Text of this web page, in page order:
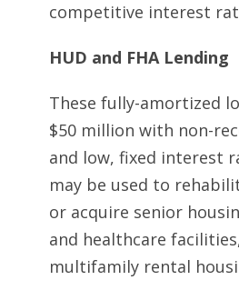
competitive interest
HUD and FHA Lending
These fully-amortized
$50 million with non-
and low, fixed interest
may be used to
or acquire senior
and healthcare
multifamily rental